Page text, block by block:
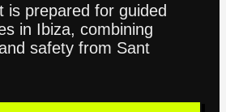
is prepared for guided
in Ibiza, combining
safety from Sant